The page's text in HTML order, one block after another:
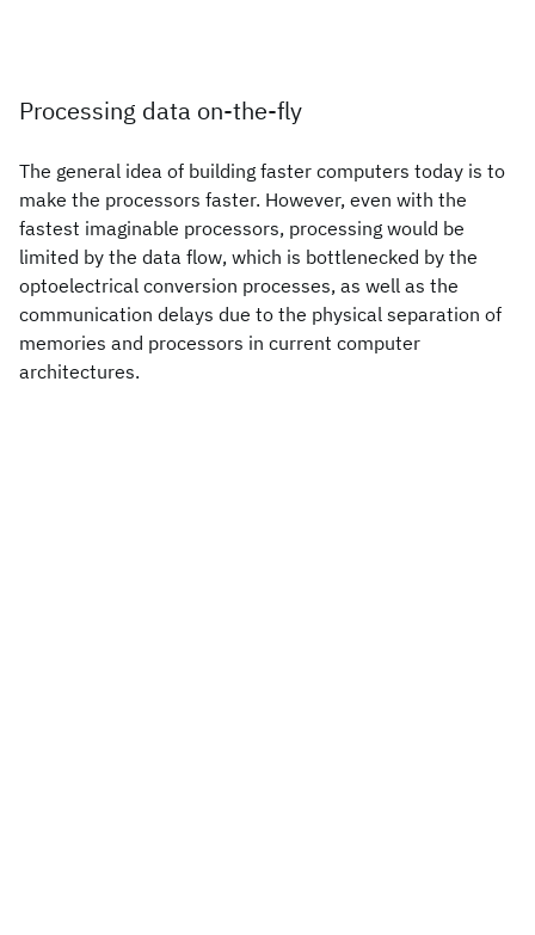
Processing data on-the-fly
The general idea of building faster computers today is to
make the processors faster. However, even with the
fastest imaginable processors, processing would be
limited by the data flow, which is bottlenecked by the
optoelectrical conversion processes, as well as the
communication delays due to the physical separation of
memories and processors in current computer
architectures.